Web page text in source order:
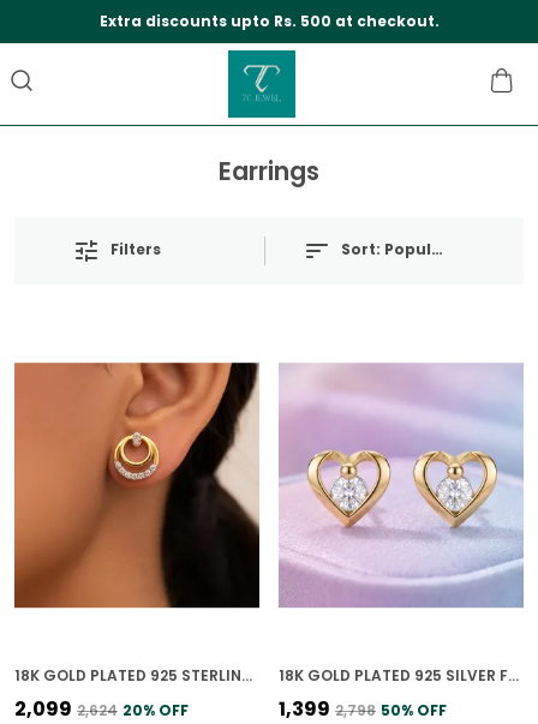
Extra discounts upto Rs. 500 at checkout.
Earrings
Filters Sort: Popularity
18K GOLD PLATED 925 STERLING SILVER CELESTE DUAL CIRCLE STUD EARRINGS 925 SILVER WITH CZ STONES FOR WOMEN
₹2,099 ₹2,624 20% OFF
18K GOLD PLATED 925 SILVER FOREVER YOURS CLASSIC HEART CZ EARRINGS FOR WOMEN
₹1,399 ₹2,798 50% OFF